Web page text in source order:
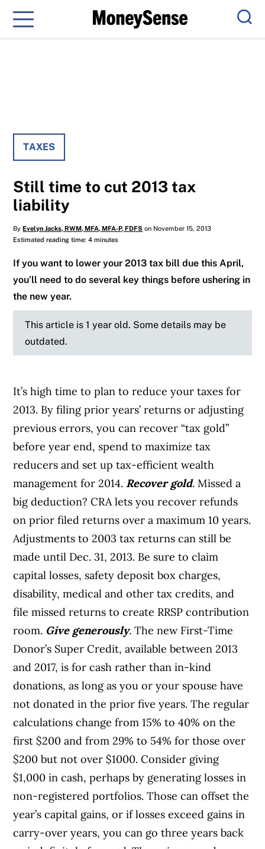
Menu
TAXES
Still time to cut 2013 tax
liability
ByEvelyn Jacks, RWM, MFA, MFA-P, FDFS on November 15, 2013
Estimated reading time: 4 minutes
If you want to lower your 2013 tax bill due this April,
you’ll need to do several key things before ushering in
the new year.
This article is 1 year old. Some details may be
outdated.
It’s high time to plan to reduce your taxes for
2013. By filing prior years’ returns or adjusting
previous errors, you can recover “tax gold”
before year end, spend to maximize tax
reducers and set up tax-efficient wealth
management for 2014. Recover gold. Missed a
big deduction? CRA lets you recover refunds
on prior filed returns over a maximum 10 years.
Adjustments to 2003 tax returns can still be
made until Dec. 31, 2013. Be sure to claim
capital losses, safety deposit box charges,
disability, medical and other tax credits, and
file missed returns to create RRSP contribution
room. Give generously. The new First-Time
Donor’s Super Credit, available between 2013
and 2017, is for cash rather than in-kind
donations, as long as you or your spouse have
not donated in the prior five years. The regular
calculations change from 15% to 40% on the
first $200 and from 29% to 54% for those over
$200 but not over $1000. Consider giving
$1,000 in cash, perhaps by generating losses in
non-registered portfolios. Those can offset the
year’s capital gains, or if losses exceed gains in
carry-over years, you can go three years back